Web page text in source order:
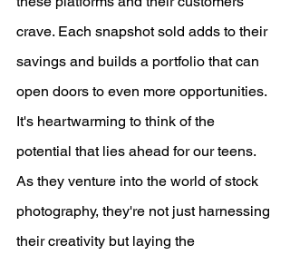
crave. Each snapshot sold adds to their
savings and builds a portfolio that can
open doors to even more opportunities.
It's heartwarming to think of the
potential that lies ahead for our teens.
As they venture into the world of stock
photography, they're not just harnessing
their creativity but laying the